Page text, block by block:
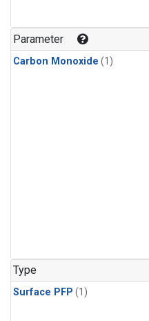
Parameter
Carbon Monoxide (1)
Type
Surface PFP (1)